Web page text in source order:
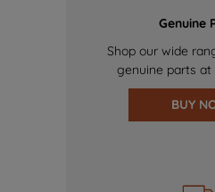
Genuine
Shop our wide
genuine parts at
BUY